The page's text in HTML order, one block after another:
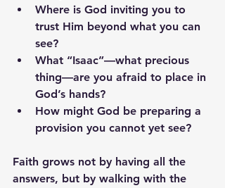
Where is God inviting you to
trust Him beyond what you can
see?
What “Isaac”—what precious
thing—are you afraid to place in
God’s hands?
How might God be preparing a
provision you cannot yet see?
Faith grows not by having all the
answers, but by walking with the